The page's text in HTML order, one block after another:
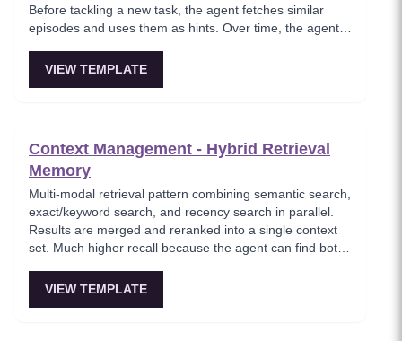
Before tackling a new task, the agent fetches similar
episodes and uses them as hints. Over time, the agent
failed plans.
VIEW TEMPLATE
Context Management - Hybrid Retrieval
Memory
Multi-modal retrieval pattern combining semantic search,
exact/keyword search, and recency search in parallel.
Results are merged and reranked into a single context
set. Much higher recall because the agent can find both
comprehensive knowledge retrieval.
VIEW TEMPLATE